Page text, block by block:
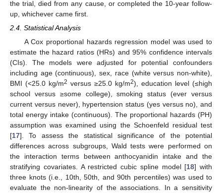
the trial, died from any cause, or completed the 10-year follow-
up, whichever came first.
2.4. Statistical Analysis
A Cox proportional hazards regression model was used to
estimate the hazard ratios (HRs) and 95% confidence intervals
(CIs). The models were adjusted for potential confounders
including age (continuous), sex, race (white versus non-white),
BMI (<25.0 kg/m2 versus ≥25.0 kg/m2), education level (≤high
school versus ≥some college), smoking status (ever versus
current versus never), hypertension status (yes versus no), and
total energy intake (continuous). The proportional hazards (PH)
assumption was examined using the Schoenfeld residual test
[17]. To assess the statistical significance of the potential
differences across subgroups, Wald tests were performed on
the interaction terms between anthocyanidin intake and the
stratifying covariates. A restricted cubic spline model [18] with
three knots (i.e., 10th, 50th, and 90th percentiles) was used to
evaluate the non-linearity of the associations. In a sensitivity